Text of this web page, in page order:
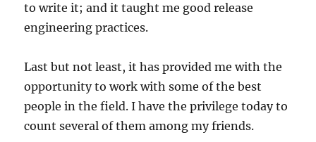
to write it; and it taught me good release
engineering practices.
Last but not least, it has provided me with the
opportunity to work with some of the best
people in the field. I have the privilege today to
count several of them among my friends.